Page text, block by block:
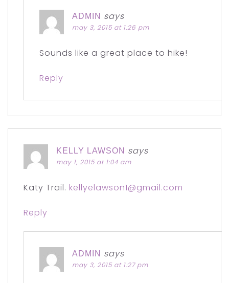
ADMIN says
may 3, 2015 at 1:26 pm
Sounds like a great place to hike!
Reply
KELLY LAWSON says
may 1, 2015 at 1:04 am
Katy Trail. kellyelawson1@gmail.com
Reply
ADMIN says
may 3, 2015 at 1:27 pm